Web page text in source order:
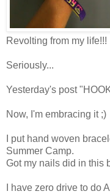
Revolting from my life!!!
Seriously...
Yesterday's post
Now, I'm embracing it ;)
I put hand woven
Summer Camp.
Got my nails did in this
I have zero drive to do